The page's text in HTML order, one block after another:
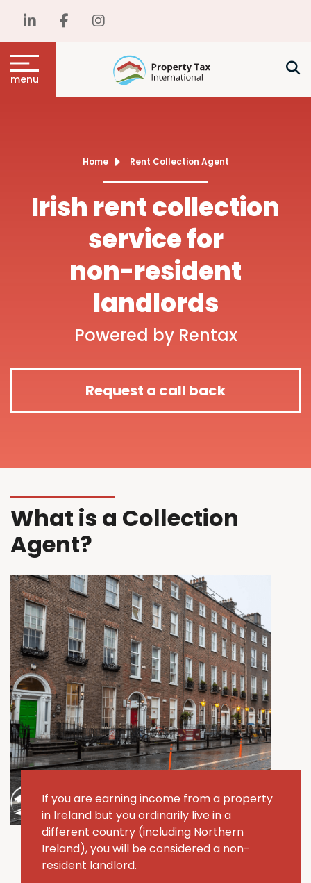
menu
Home Rent Collection Agent
Irish rent collection
service for
non-resident
landlords
Powered by Rentax
Request a call back
What is a Collection
Agent?
If you are earning income from a property
in Ireland but you ordinarily live in a
different country (including Northern
Ireland), you will be considered a non-
resident landlord.